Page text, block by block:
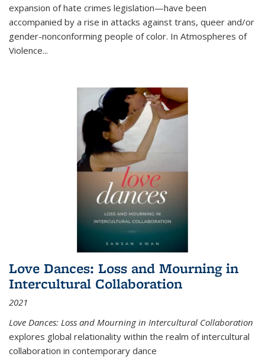
expansion of hate crimes legislation—have been
accompanied by a rise in attacks against trans, queer and/or
gender-nonconforming people of color. In Atmospheres of
Violence...
Love Dances: Loss and Mourning in
Intercultural Collaboration
2021
Love Dances: Loss and Mourning in Intercultural Collaboration
explores global relationality within the realm of intercultural
collaboration in contemporary dance